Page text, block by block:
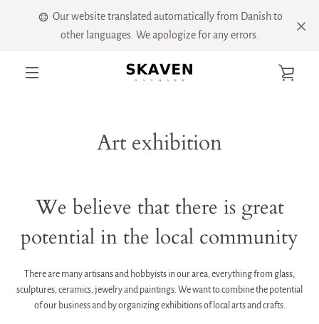
Our website translated automatically from Danish to
other languages. We apologize for any errors.
Art exhibition
We believe that there is great
potential in the local community
There are many artisans and hobbyists in our area, everything from glass,
sculptures, ceramics, jewelry and paintings. We want to combine the potential
of our business and by organizing exhibitions of local arts and crafts.